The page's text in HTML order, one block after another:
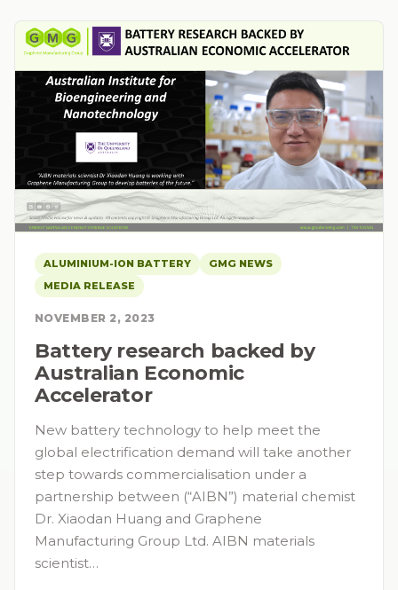
ALUMINIUM-ION BATTERY
GMG NEWS
MEDIA RELEASE
NOVEMBER 2, 2023
Battery research backed by
Australian Economic
Accelerator
New battery technology to help meet the
global electrification demand will take another
step towards commercialisation under a
partnership between (“AIBN”) material chemist
Dr. Xiaodan Huang and Graphene
Manufacturing Group Ltd. AIBN materials
scientist…